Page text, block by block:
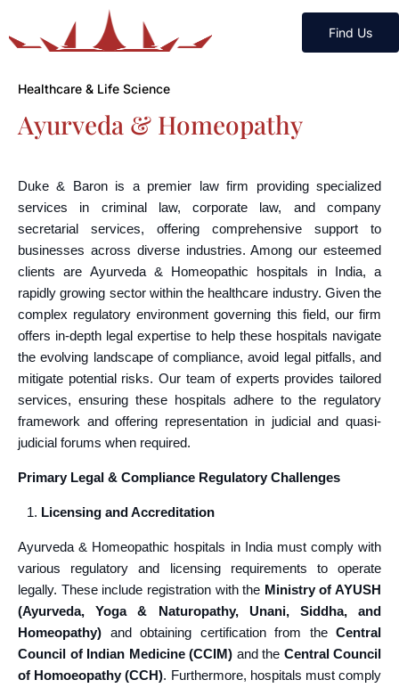
Find Us
Healthcare & Life Science
Ayurveda & Homeopathy
Duke & Baron is a premier law firm providing specialized
services in criminal law, corporate law, and company
secretarial services, offering comprehensive support to
businesses across diverse industries. Among our esteemed
clients are Ayurveda & Homeopathic hospitals in India, a
rapidly growing sector within the healthcare industry. Given the
complex regulatory environment governing this field, our firm
offers in-depth legal expertise to help these hospitals navigate
the evolving landscape of compliance, avoid legal pitfalls, and
mitigate potential risks. Our team of experts provides tailored
services, ensuring these hospitals adhere to the regulatory
framework and offering representation in judicial and quasi-
judicial forums when required.
Primary Legal & Compliance Regulatory Challenges
Licensing and Accreditation
Ayurveda & Homeopathic hospitals in India must comply with
various regulatory and licensing requirements to operate
legally. These include registration with the Ministry of AYUSH
(Ayurveda, Yoga & Naturopathy, Unani, Siddha, and
Homeopathy) and obtaining certification from the Central
Council of Indian Medicine (CCIM) and the Central Council
of Homoeopathy (CCH). Furthermore, hospitals must comply